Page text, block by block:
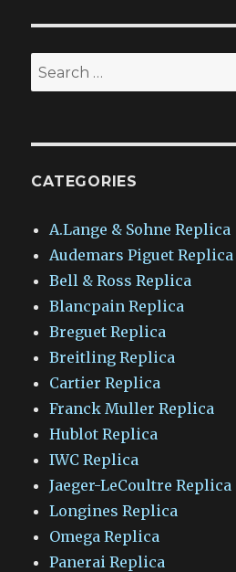
Search
for:
CATEGORIES
A.Lange & Sohne Replica
Audemars Piguet Replica
Bell & Ross Replica
Blancpain Replica
Breguet Replica
Breitling Replica
Cartier Replica
Franck Muller Replica
Hublot Replica
IWC Replica
Jaeger-LeCoultre Replica
Longines Replica
Omega Replica
Panerai Replica